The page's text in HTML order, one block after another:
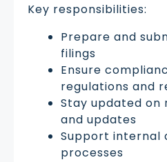
Key responsibilities:
Prepare and
filings
Ensure
regulations and
Stay updated on
and updates
Support internal
processes